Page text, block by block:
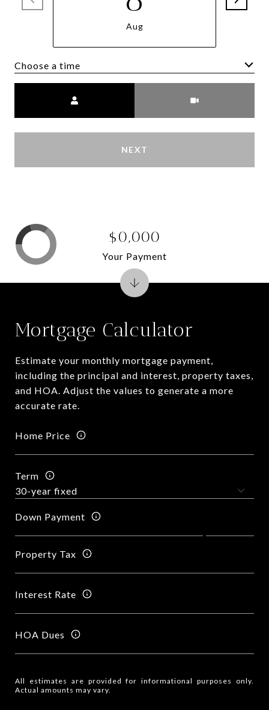
Aug
Choose a time
NEXT
Mortgage Calculator
Estimate your monthly mortgage payment,
including the principal and interest, property taxes,
and HOA. Adjust the values to generate a more
accurate rate.
Home Price
Term
Down Payment
Property Tax
Interest Rate
HOA Dues
All estimates are provided for informational purposes only.
Actual amounts may vary.
$0,000
Your Payment